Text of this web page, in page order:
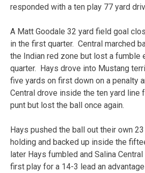
responded with a ten play 77 yard
A Matt Goodale 32 yard field goal
in the first quarter. Central marched
the Indian red zone but lost a fumble
quarter. Hays drove into Mustang
five yards on first down on a penalty
Central drove inside the ten yard line
punt but lost the ball once again.
Hays pushed the ball out their own
holding and backed up inside the
later Hays fumbled and Salina
first play for a 14-3 lead an